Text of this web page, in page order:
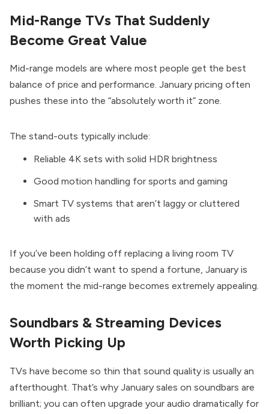
Mid-Range TVs That Suddenly
Become Great Value
Mid-range models are where most people get the best
balance of price and performance. January pricing often
pushes these into the “absolutely worth it” zone.
The stand-outs typically include:
Reliable 4K sets with solid HDR brightness
Good motion handling for sports and gaming
Smart TV systems that aren’t laggy or cluttered
with ads
If you’ve been holding off replacing a living room TV
because you didn’t want to spend a fortune, January is
the moment the mid-range becomes extremely appealing.
Soundbars & Streaming Devices
Worth Picking Up
TVs have become so thin that sound quality is usually an
afterthought. That’s why January sales on soundbars are
brilliant; you can often upgrade your audio dramatically for